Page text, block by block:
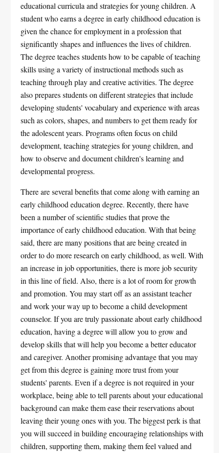
educational curricula and strategies for young children. A
student who earns a degree in early childhood education is
given the chance for employment in a profession that
significantly shapes and influences the lives of children.
The degree teaches students how to be capable of teaching
skills using a variety of instructional methods such as
teaching through play and creative activities. The degree
also prepares students on different strategies that include
developing students' vocabulary and experience with areas
such as colors, shapes, and numbers to get them ready for
the adolescent years. Programs often focus on child
development, teaching strategies for young children, and
how to observe and document children's learning and
developmental progress.
There are several benefits that come along with earning an
early childhood education degree. Recently, there have
been a number of scientific studies that prove the
importance of early childhood education. With that being
said, there are many positions that are being created in
order to do more research on early childhood, as well. With
an increase in job opportunities, there is more job security
in this line of field. Also, there is a lot of room for growth
and promotion. You may start off as an assistant teacher
and work your way up to become a child development
counselor. If you are truly passionate about early childhood
education, having a degree will allow you to grow and
develop skills that will help you become a better educator
and caregiver. Another promising advantage that you may
get from this degree is gaining more trust from your
students' parents. Even if a degree is not required in your
workplace, being able to tell parents about your educational
background can make them ease their reservations about
leaving their young ones with you. The biggest perk is that
you will succeed in building encouraging relationships with
children, supporting them, making them feel valued and